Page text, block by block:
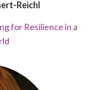
Reichl
for Resilience in a